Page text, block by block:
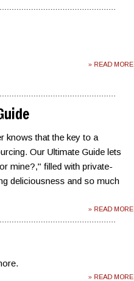
» READ MORE
knows that the key to a
Our Ultimate Guide lets
mine?," filled with private-
deliciousness and so much
» READ MORE
» READ MORE